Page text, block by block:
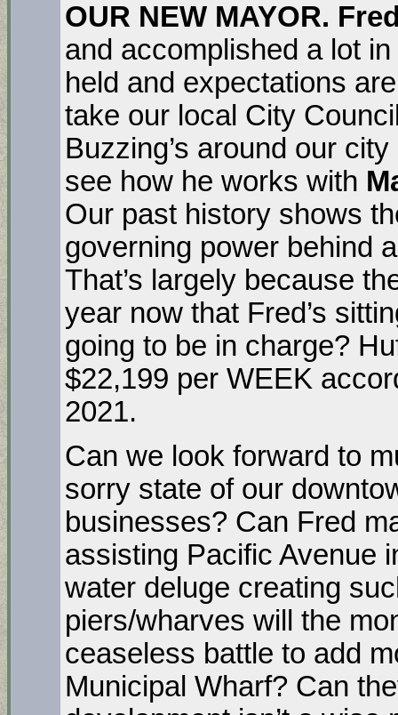
OUR NEW MAYOR.
and accomplished a lot
held and expectations
take our local City
Buzzing’s around our
see how he works with
Our past history shows
governing power behind
That’s largely because
year now that Fred’s
going to be in charge?
$22,199 per WEEK
2021.
Can we look forward to
sorry state of our
businesses? Can Fred
assisting Pacific Avenue
water deluge creating
piers/wharves will the
ceaseless battle to add
Municipal Wharf? Can